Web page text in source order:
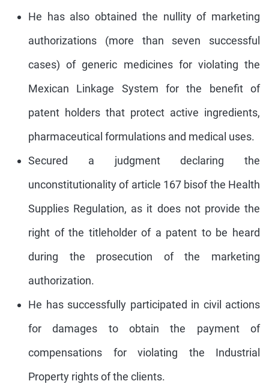
He has also obtained the nullity of marketing
authorizations (more than seven successful
cases) of generic medicines for violating the
Mexican Linkage System for the benefit of
patent holders that protect active ingredients,
pharmaceutical formulations and medical uses.
Secured a judgment declaring the
unconstitutionality of article 167 bisof the Health
Supplies Regulation, as it does not provide the
right of the titleholder of a patent to be heard
during the prosecution of the marketing
authorization.
He has successfully participated in civil actions
for damages to obtain the payment of
compensations for violating the Industrial
Property rights of the clients.